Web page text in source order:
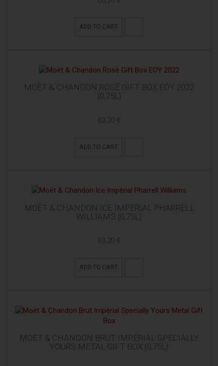
ADD TO CART
MOËT & CHANDON ROSÉ GIFT BOX EOY 2022
(0,75L)
63,20 €
ADD TO CART
MOËT & CHANDON ICE IMPÉRIAL PHARRELL
WILLIAMS (0,75L)
63,20 €
ADD TO CART
MOËT & CHANDON BRUT IMPÉRIAL SPECIALLY
YOURS METAL GIFT BOX (0,75L)